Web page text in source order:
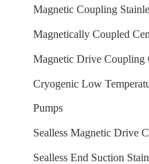
Magnetic Coupling
Magnetically Coupled
Magnetic Drive Coupling
Cryogenic Low
Pumps
Sealless Magnetic Drive
Sealless End Suction